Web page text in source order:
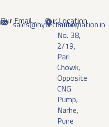
Our Email
sales@hytechautomation.in
Our Location
Survey
No. 38,
2/19,
Pari
Chowk,
Opposite
CNG
Pump,
Narhe,
Pune